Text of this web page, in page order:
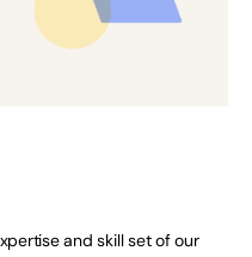
and skill set of our